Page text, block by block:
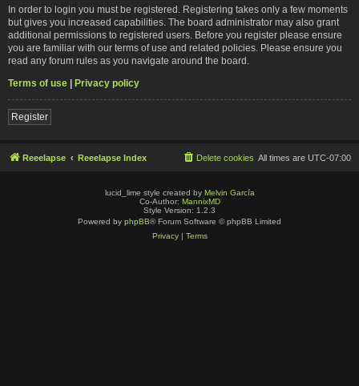
In order to login you must be registered. Registering takes only a few moments
but gives you increased capabilities. The board administrator may also grant
additional permissions to registered users. Before you register please ensure
you are familiar with our terms of use and related policies. Please ensure you
read any forum rules as you navigate around the board.
Terms of use | Privacy policy
Register
Reeelapse Reeelapse Index All times are UTC-07:00
Delete cookies
lucid_lime style created by Melvin García
Co-Author: MannixMD
Style Version: 1.2.3
Powered by phpBB® Forum Software © phpBB Limited
Privacy| Terms